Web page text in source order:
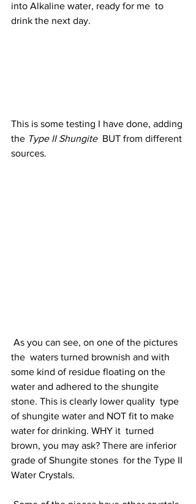
into Alkaline water, ready for me  to
drink the next day.
This is some testing I have done, adding
the Type II Shungite
  BUT from different
sources.
the  waters turned brownish and with
some kind of residue floating on the
water and adhered to the shungite
stone. This is clearly lower quality  type
of shungite water and NOT fit to make
water for drinking. WHY it  turned
brown, you may ask? There are inferior
grade of Shungite stones  for the Type II
Water Crystals.